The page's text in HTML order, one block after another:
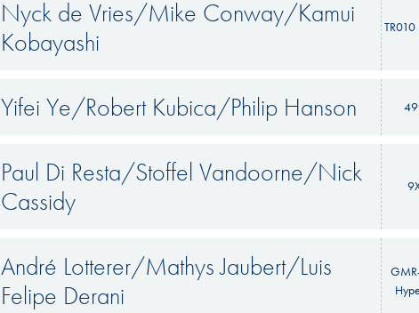
Nyck de Vries/Mike Conway/Kamui
Kobayashi
Yifei Ye/Robert Kubica/Philip Hanson
Paul Di Resta/Stoffel Vandoorne/Nick
Cassidy
André Lotterer/Mathys Jaubert/Luis
Felipe Derani